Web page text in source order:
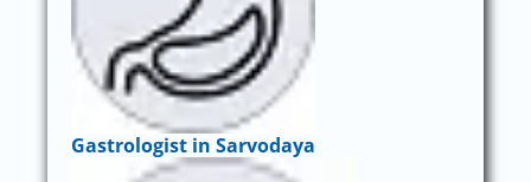
Gastrologist in Sarvodaya